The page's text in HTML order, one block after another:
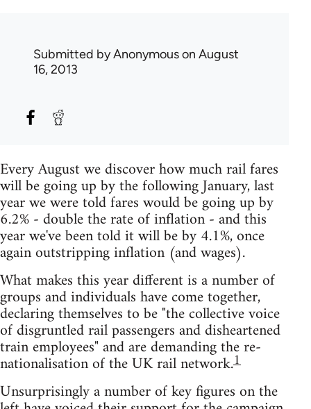
Submitted byAnonymouson August
16, 2013
Every August we discover how much rail fares
will be going up by the following January, last
year we were told fares would be going up by
6.2% - double the rate of inflation - and this
year we've been told it will be by 4.1%, once
again outstripping inflation (and wages).
What makes this year different is a number of
groups and individuals have come together,
declaring themselves to be "the collective voice
of disgruntled rail passengers and disheartened
train employees" and are demanding the re-
nationalisation of the UK rail network.1
Unsurprisingly a number of key figures on the